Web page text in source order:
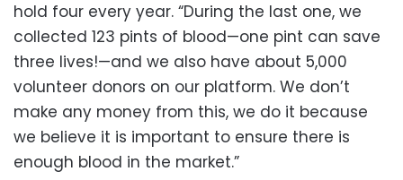
hold four every year. “During the last one, we
collected 123 pints of blood—one pint can save
three lives!—and we also have about 5,000
volunteer donors on our platform. We don’t
make any money from this, we do it because
we believe it is important to ensure there is
enough blood in the market.”